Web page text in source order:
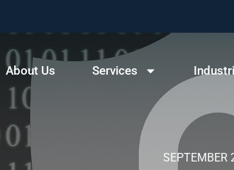
About Us Services
SEPTEMBER